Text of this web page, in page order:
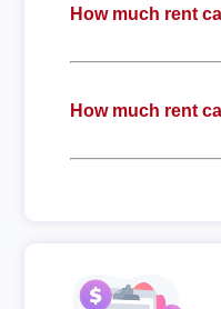
How much rent
How much rent